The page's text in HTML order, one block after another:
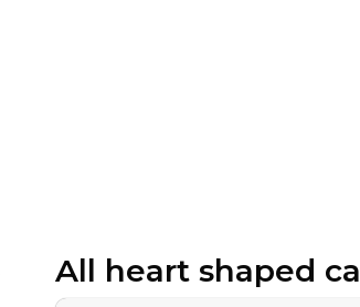
All heart shaped